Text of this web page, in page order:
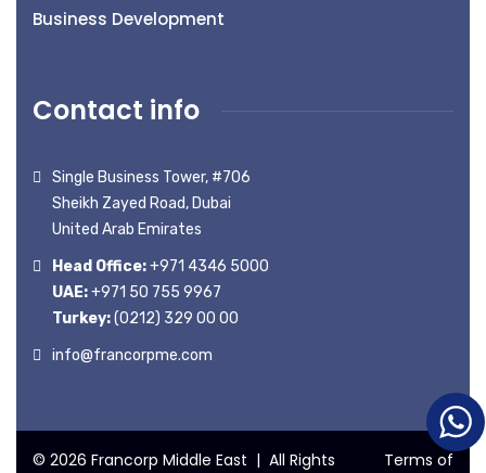
Business Development
Contact info
Single Business Tower, #706
Sheikh Zayed Road, Dubai
United Arab Emirates
Head Office:+971 4346 5000
UAE:+971 50 755 9967
Turkey:(0212) 329 00 00
info@francorpme.com
© 2026 Francorp Middle East | All Rights Terms of